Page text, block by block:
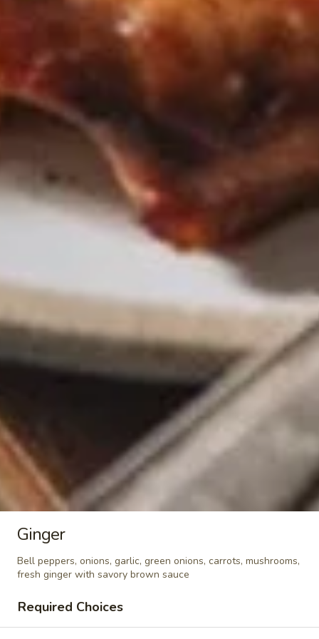
Skewered marinated chicken breast meat
scrumptious sweet peanut dipping sauce.
The meat is marinated in spices and sweet
Thai
Samosa
Thai Samosa
An Asian pastry made in triangular shapes
with a savory filling, spiced potatoes,
onions and peppers fried until golden
brown served with sweet and sour sauce
$6.95
Crunchy
Fried
Curd
Crunchy Fried Bean Curd Snack
🥢
Light, crispy, and packed with soy goodness!
Fresh bean curd fried until golden brown,
then seasoned with authentic Thai spices.
Crispy, crunchy, and packed with flavor—
your perfect anytime guilt-free snack. —
whether you’re watching movies, working,
or sharing with friends. - Net WT. 2.8 OZ
(80g) - Keto Friendly (Low Carb) - No sugar
added
$4.95
Soups
Yum
Ginger
Bell peppers, onions, garlic, green onions, carrots, mushrooms,
fresh ginger with savory brown sauce
Required Choices